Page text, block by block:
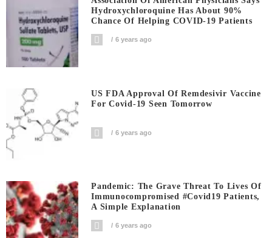
Hydroxychloroquine Has About 90%
Chance Of Helping COVID-19 Patients
6 years ago
US FDA Approval Of Remdesivir Vaccine
For Covid-19 Seen Tomorrow
6 years ago
Pandemic: The Grave Threat To Lives Of
Immunocompromised #covid19 Patients,
A Simple Explanation
6 years ago